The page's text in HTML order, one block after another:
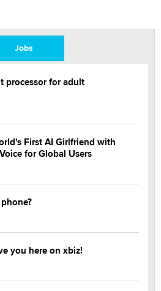
Jobs
processor for adult
First AI Girlfriend with
for Global Users
you here on xbiz!